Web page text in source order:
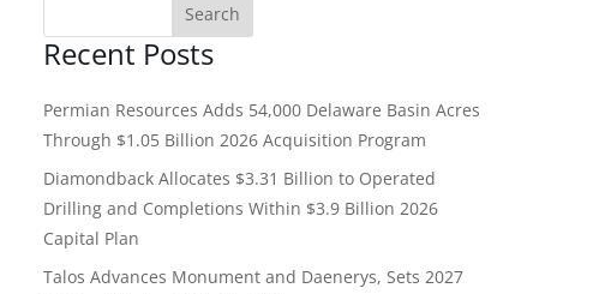
Recent Posts
Permian Resources Adds 54,000 Delaware Basin Acres
Through $1.05 Billion 2026 Acquisition Program
Diamondback Allocates $3.31 Billion to Operated
Drilling and Completions Within $3.9 Billion 2026
Capital Plan
Talos Advances Monument and Daenerys, Sets 2027